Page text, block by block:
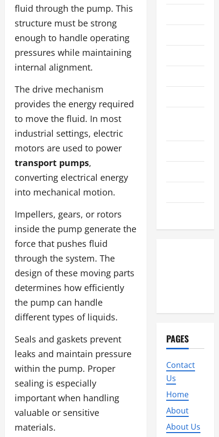
fluid through the pump. This
structure must be strong
enough to handle operating
pressures while maintaining
internal alignment.
The drive mechanism
provides the energy required
to move the fluid. In most
industrial settings, electric
motors are used to power
transport pumps,
converting electrical energy
into mechanical motion.
Impellers, gears, or rotors
inside the pump generate the
force that pushes fluid
through the system. The
design of these moving parts
determines how efficiently
the pump can handle
different types of liquids.
Seals and gaskets prevent
leaks and maintain pressure
within the pump. Proper
sealing is especially
important when handling
valuable or sensitive
materials.
PAGES
Contact
Us
Home
About
About Us